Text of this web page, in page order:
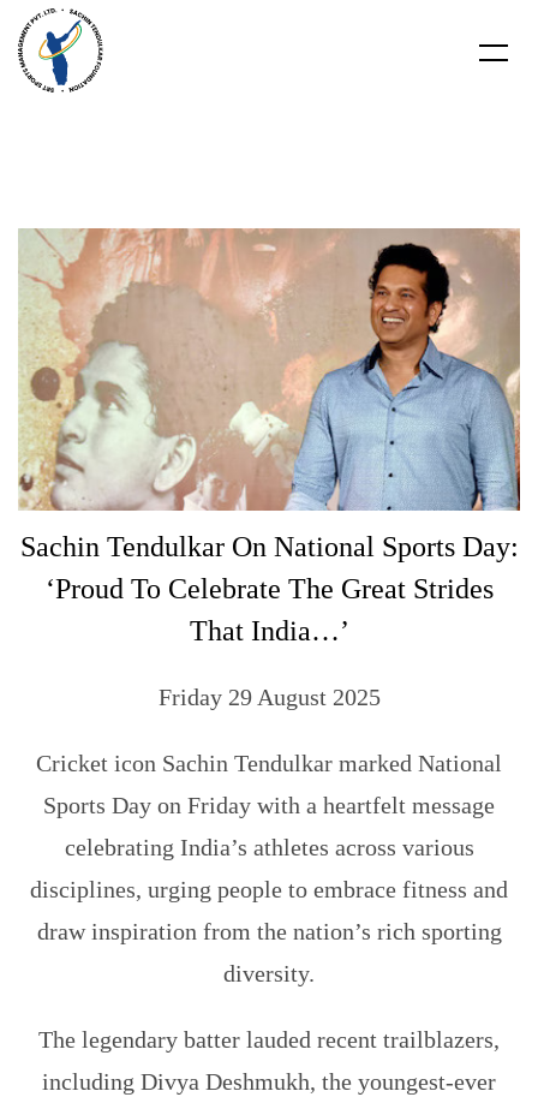
Sachin Tendulkar On National Sports Day:
‘Proud To Celebrate The Great Strides
That India…’
Friday 29 August 2025
Cricket icon Sachin Tendulkar marked National
Sports Day on Friday with a heartfelt message
celebrating India’s athletes across various
disciplines, urging people to embrace fitness and
draw inspiration from the nation’s rich sporting
diversity.
The legendary batter lauded recent trailblazers,
including Divya Deshmukh, the youngest-ever